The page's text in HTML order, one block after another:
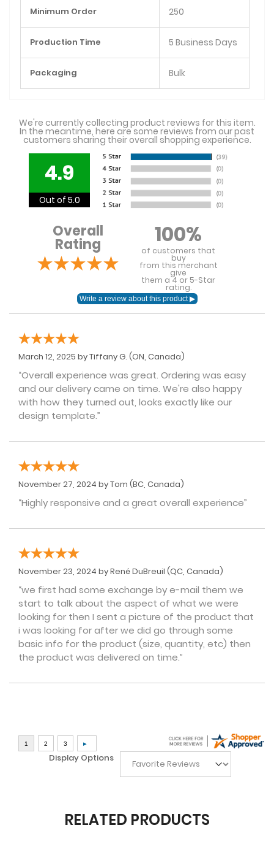
Minimum Order 250
Production Time 5 Business Days
Packaging Bulk
We're currently collecting product reviews for this item.
In the meantime, here are some reviews from our past
customers sharing their overall shopping experience.
4.9
Out of 5.0
Overall
Rating 100%
of customers that
buy
from this merchant
give
them a 4 or 5-Star
rating.
March 12, 2025 byTiffany G. (ON, Canada)
“Overall experience was great. Ordering was easy
and our delivery came on time. We're also happy
with how they turned out, looks exactly like our
design template.”
November 27, 2024 byTom (BC, Canada)
“Highly responsive and a great overall experience”
November 23, 2024 byRené DuBreuil (QC, Canada)
“we first had some exchange by e-mail them we
start to talk about the aspect of what we were
looking for then I sent a picture of the product that
i was looking for after we did go through some
basic info for the product (size, quantity, etc) then
the product was delivered on time.”
Display Options
RELATED PRODUCTS